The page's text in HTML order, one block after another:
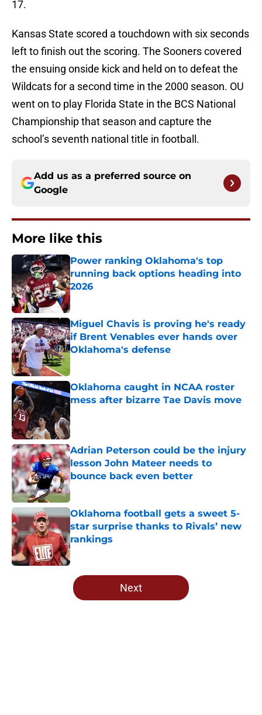
17.
Kansas State scored a touchdown with six seconds
left to finish out the scoring. The Sooners covered
the ensuing onside kick and held on to defeat the
Wildcats for a second time in the 2000 season. OU
went on to play Florida State in the BCS National
Championship that season and capture the
school’s seventh national title in football.
Add us as a preferred source on
Google
More like this
Power ranking Oklahoma's top
running back options heading into
2026
Published by on Invalid Date
Miguel Chavis is proving he's ready
if Brent Venables ever hands over
Oklahoma's defense
Oklahoma caught in NCAA roster
mess after bizarre Tae Davis move
Adrian Peterson could be the injury
lesson John Mateer needs to
bounce back even better
Published by on Invalid Date
Oklahoma football gets a sweet 5-
star surprise thanks to Rivals’ new
rankings
Published by on Invalid Date
5 related articles loaded
Next